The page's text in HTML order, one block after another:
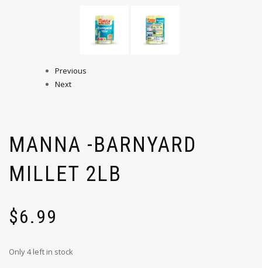
Previous
Next
MANNA -BARNYARD
MILLET 2LB
$6.99
Only 4 left in stock